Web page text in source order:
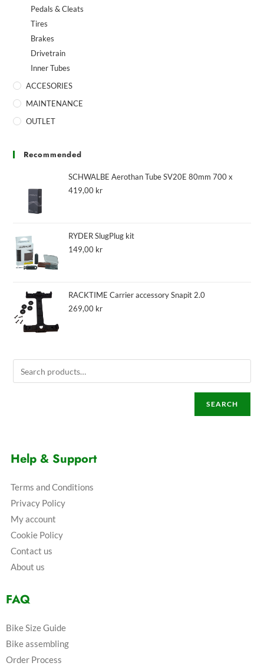
Pedals & Cleats
Tires
Brakes
Drivetrain
Inner Tubes
ACCESORIES
MAINTENANCE
OUTLET
Recommended
SCHWALBE Aerothan Tube SV20E 80mm 700 x
419,00 kr
RYDER SlugPlug kit
149,00 kr
RACKTIME Carrier accessory Snapit 2.0
269,00 kr
SEARCH
Help & Support
Terms and Conditions
Privacy Policy
My account
Cookie Policy
Contact us
About us
FAQ
Bike Size Guide
Bike assembling
Order Process